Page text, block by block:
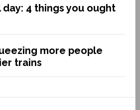
day: 4 things you ought
more people
trains